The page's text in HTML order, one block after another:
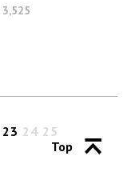
3,525
23 24 25
Top